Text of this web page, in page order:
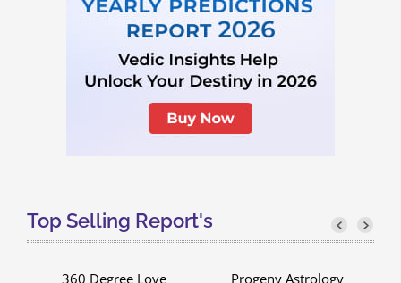
Top Selling Report's
360 Degree Love Progeny Astrology